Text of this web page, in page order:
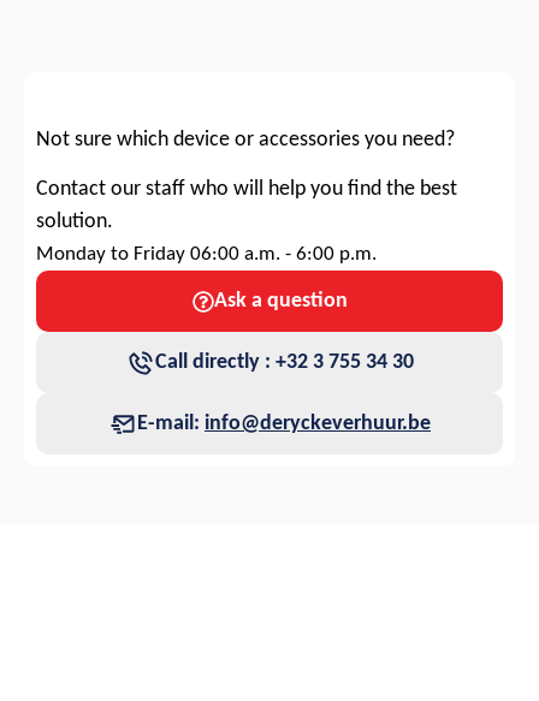
Not sure which device or accessories you need?
Contact our staff who will help you find the best
solution.
Monday to Friday 06:00 a.m. - 6:00 p.m.
Ask a question
Call directly : +32 3 755 34 30
E-mail: info@deryckeverhuur.be